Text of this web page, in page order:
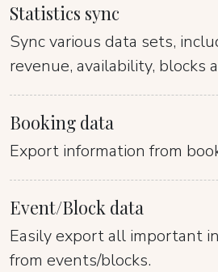
Statistics sync
Sync various data sets,
revenue, availability, blocks
Booking data
Export information from
Event/Block data
Easily export all important
from events/blocks.